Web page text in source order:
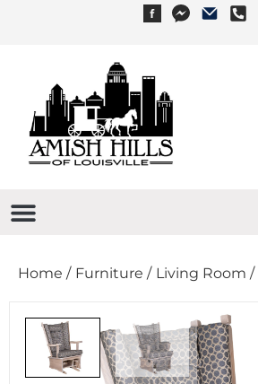
Home / Furniture / Living Room /